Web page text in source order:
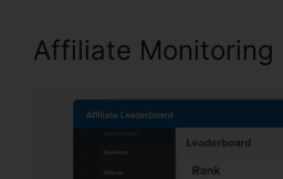
Affiliate Monitoring